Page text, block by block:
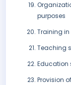
purposes
Training
Teaching
Education
Provision